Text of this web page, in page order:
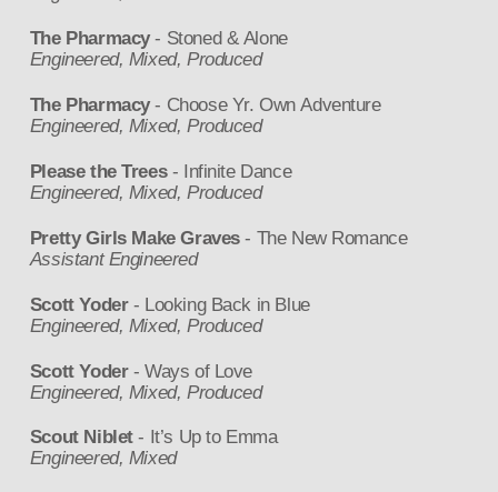
The Pharmacy- Stoned & Alone
Engineered, Mixed, Produced
The Pharmacy- Choose Yr. Own Adventure
Engineered, Mixed, Produced
Please the Trees- Infinite Dance
Engineered, Mixed, Produced
Pretty Girls Make Graves- The New Romance
Assistant Engineered
Scott Yoder- Looking Back in Blue
Engineered, Mixed, Produced
Scott Yoder- Ways of Love
Engineered, Mixed, Produced
Scout Niblet- It’s Up to Emma
Engineered, Mixed